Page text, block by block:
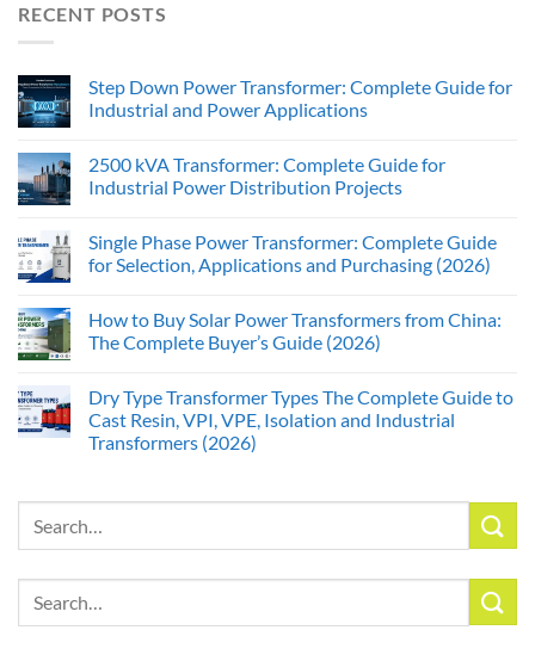
RECENT POSTS
Step Down Power Transformer: Complete Guide for
Industrial and Power Applications
2500 kVA Transformer: Complete Guide for
Industrial Power Distribution Projects
Single Phase Power Transformer: Complete Guide
for Selection, Applications and Purchasing (2026)
How to Buy Solar Power Transformers from China:
The Complete Buyer’s Guide (2026)
Dry Type Transformer Types The Complete Guide to
Cast Resin, VPI, VPE, Isolation and Industrial
Transformers (2026)